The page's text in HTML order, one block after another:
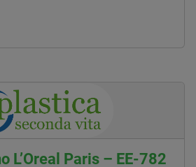
L’Oreal Paris – EE-782